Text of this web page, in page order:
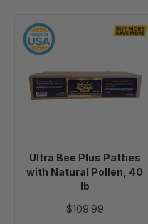
Plus
Patties
with
40
lb
Ultra Bee Plus Patties
with Natural Pollen, 40
lb
$109.99